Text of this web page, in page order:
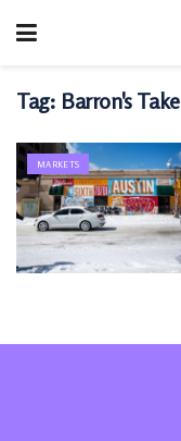
Tag: Barron's Take
MARKETS